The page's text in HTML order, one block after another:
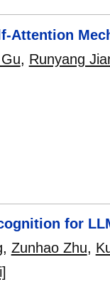
Attention
, Runyang
for
, Zunhao Zhu,